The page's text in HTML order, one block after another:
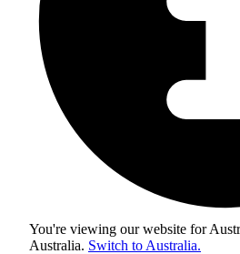
You're viewing our website for
Australia. Switch to Australia.